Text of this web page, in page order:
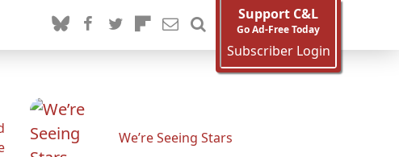
Support C&L
Go Ad-Free Today
Subscriber Login
We’re Seeing Stars